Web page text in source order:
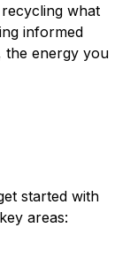
what
informed
the energy you
started with
areas: